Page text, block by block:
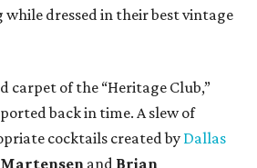
dressed in their best vintage
carpet of the “Heritage Club,”
back in time. A slew of
cocktails created by Dallas
and Brian